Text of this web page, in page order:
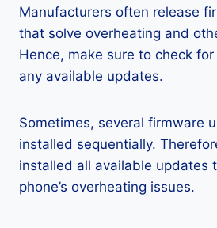
Manufacturers often release
that solve overheating and
Hence, make sure to check
any available updates.
Sometimes, several firmware
installed sequentially.
installed all available updates
phone’s overheating issues.